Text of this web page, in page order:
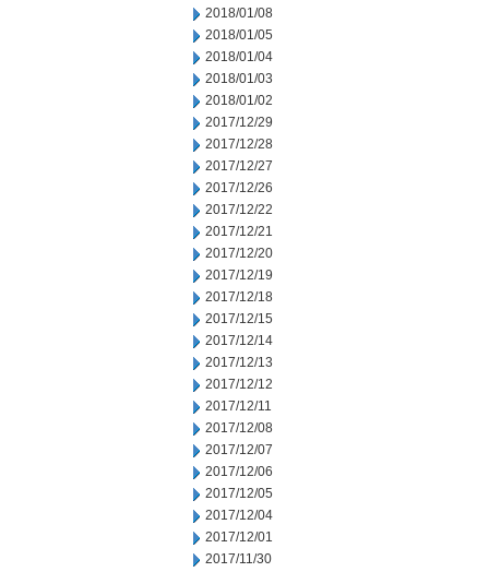
2018/01/08
2018/01/05
2018/01/04
2018/01/03
2018/01/02
2017/12/29
2017/12/28
2017/12/27
2017/12/26
2017/12/22
2017/12/21
2017/12/20
2017/12/19
2017/12/18
2017/12/15
2017/12/14
2017/12/13
2017/12/12
2017/12/11
2017/12/08
2017/12/07
2017/12/06
2017/12/05
2017/12/04
2017/12/01
2017/11/30